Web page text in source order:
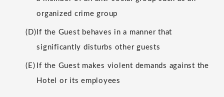
organized crime group
(D) If the Guest behaves in a manner that
significantly disturbs other guests
(E) If the Guest makes violent demands against the
Hotel or its employees